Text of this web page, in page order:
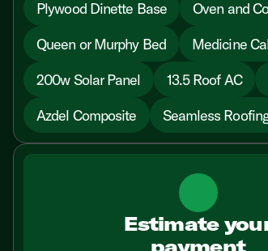
Plywood Dinette Base Oven and
Queen or Murphy Bed
Medicine
200w Solar Panel
13.5 Roof AC
Azdel Composite
Seamless
Estimate
payment